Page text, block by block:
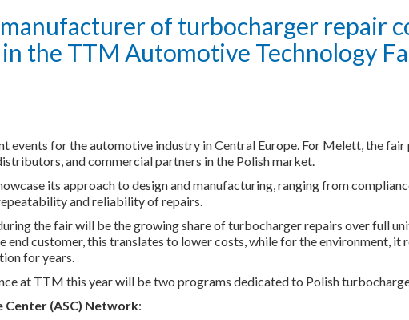
of turbocharger repair
the TTM Automotive Technology
events for the automotive industry in Central Europe. For Melett, the
and commercial partners in the Polish market.
its approach to design and manufacturing, ranging from
and reliability of repairs.
the fair will be the growing share of turbocharger repairs over full
end customer, this translates to lower costs, while for the environment, it
for years.
at TTM this year will be two programs dedicated to Polish
(ASC) Network: